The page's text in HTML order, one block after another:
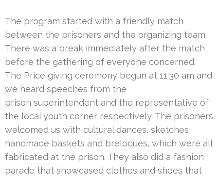
The program started with a friendly match
between the prisoners and the organizing team.
There was a break immediately after the match,
before the gathering of everyone concerned.
The Price giving ceremony begun at 11:30 am and
we heard speeches from the
prison superintendent and the representative of
the local youth corner respectively. The prisoners
welcomed us with cultural dances, sketches,
handmade baskets and breloques, which were all
fabricated at the prison. They also did a fashion
parade that showcased clothes and shoes that